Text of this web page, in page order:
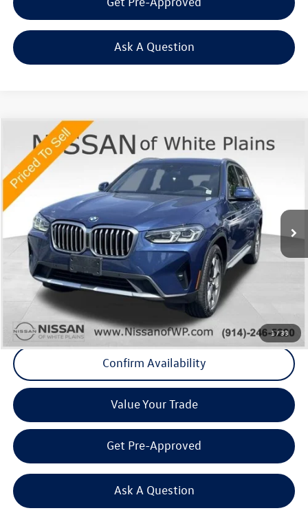
Ask A Question
1/33
2022BMW X3xDrive30i
Price Drop
Nissan of White Plains
VIN:
5UX53DP04N9N03462Stock:1168TModel:22XD
69,808 mi Ext.
$23,670
Middletown VW Price
Less
Internet Price
+$23,495
Doc Fee
Final Price
Click To Call
Confirm Availability
Value Your Trade
Get Pre-Approved
Ask A Question
Compare Vehicle